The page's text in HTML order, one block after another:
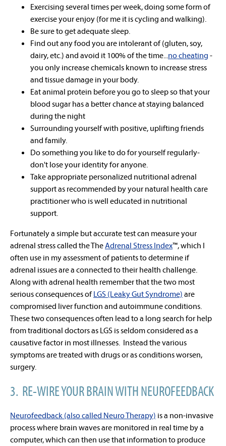
Exercising several times per week, doing some form of
exercise your enjoy (for me it is cycling and walking).
Be sure to get adequate sleep.
Find out any food you are intolerant of (gluten, soy,
dairy, etc.) and avoid it 100% of the time...no cheating -
you only increase chemicals known to increase stress
and tissue damage in your body.
Eat animal protein before you go to sleep so that your
blood sugar has a better chance at staying balanced
during the night
Surrounding yourself with positive, uplifting friends
and family.
Do something you like to do for yourself regularly-
don't lose your identity for anyone.
Take appropriate personalized nutritional adrenal
support as recommended by your natural health care
practitioner who is well educated in nutritional
support.
Fortunately a simple but accurate test can measure your
adrenal stress called the TheAdrenal Stress Index™, which I
often use in my assessment of patients to determine if
adrenal issues are a connected to their health challenge.
Along with adrenal health remember that the two most
serious consequences ofLGS (Leaky Gut Syndrome) are
compromised liver function and autoimmune conditions.
These two consequences often lead to a long search for help
from traditional doctors as LGS is seldom considered as a
causative factor in most illnesses. Instead the various
symptoms are treated with drugs or as conditions worsen,
surgery.
3. RE-WIRE YOUR BRAIN WITH NEUROFEEDBACK
Neurofeedback (also called Neuro Therapy) is a non-invasive
process where brain waves are monitored in real time by a
computer, which can then use that information to produce